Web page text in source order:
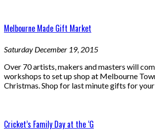
Melbourne Made Gift Market
Saturday December 19, 2015
Over 70 artists, makers and masters will
workshops to set up shop at Melbourne
Christmas. Shop for last minute gifts for
Cricket’s Family Day at the ‘G